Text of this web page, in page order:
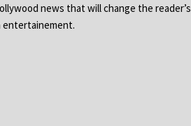
news that will change the reader’s
entertainement.